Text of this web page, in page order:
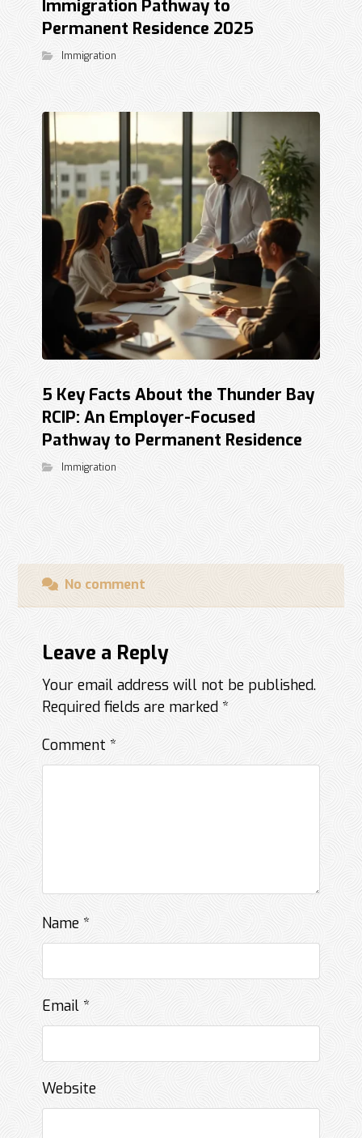
Immigration Pathway to
Permanent Residence 2025
Immigration
5 Key Facts About the Thunder Bay
RCIP: An Employer-Focused
Pathway to Permanent Residence
Immigration
No comment
Leave a Reply
Your email address will not be published.
Required fields are marked *
Comment *
Name *
Email *
Website